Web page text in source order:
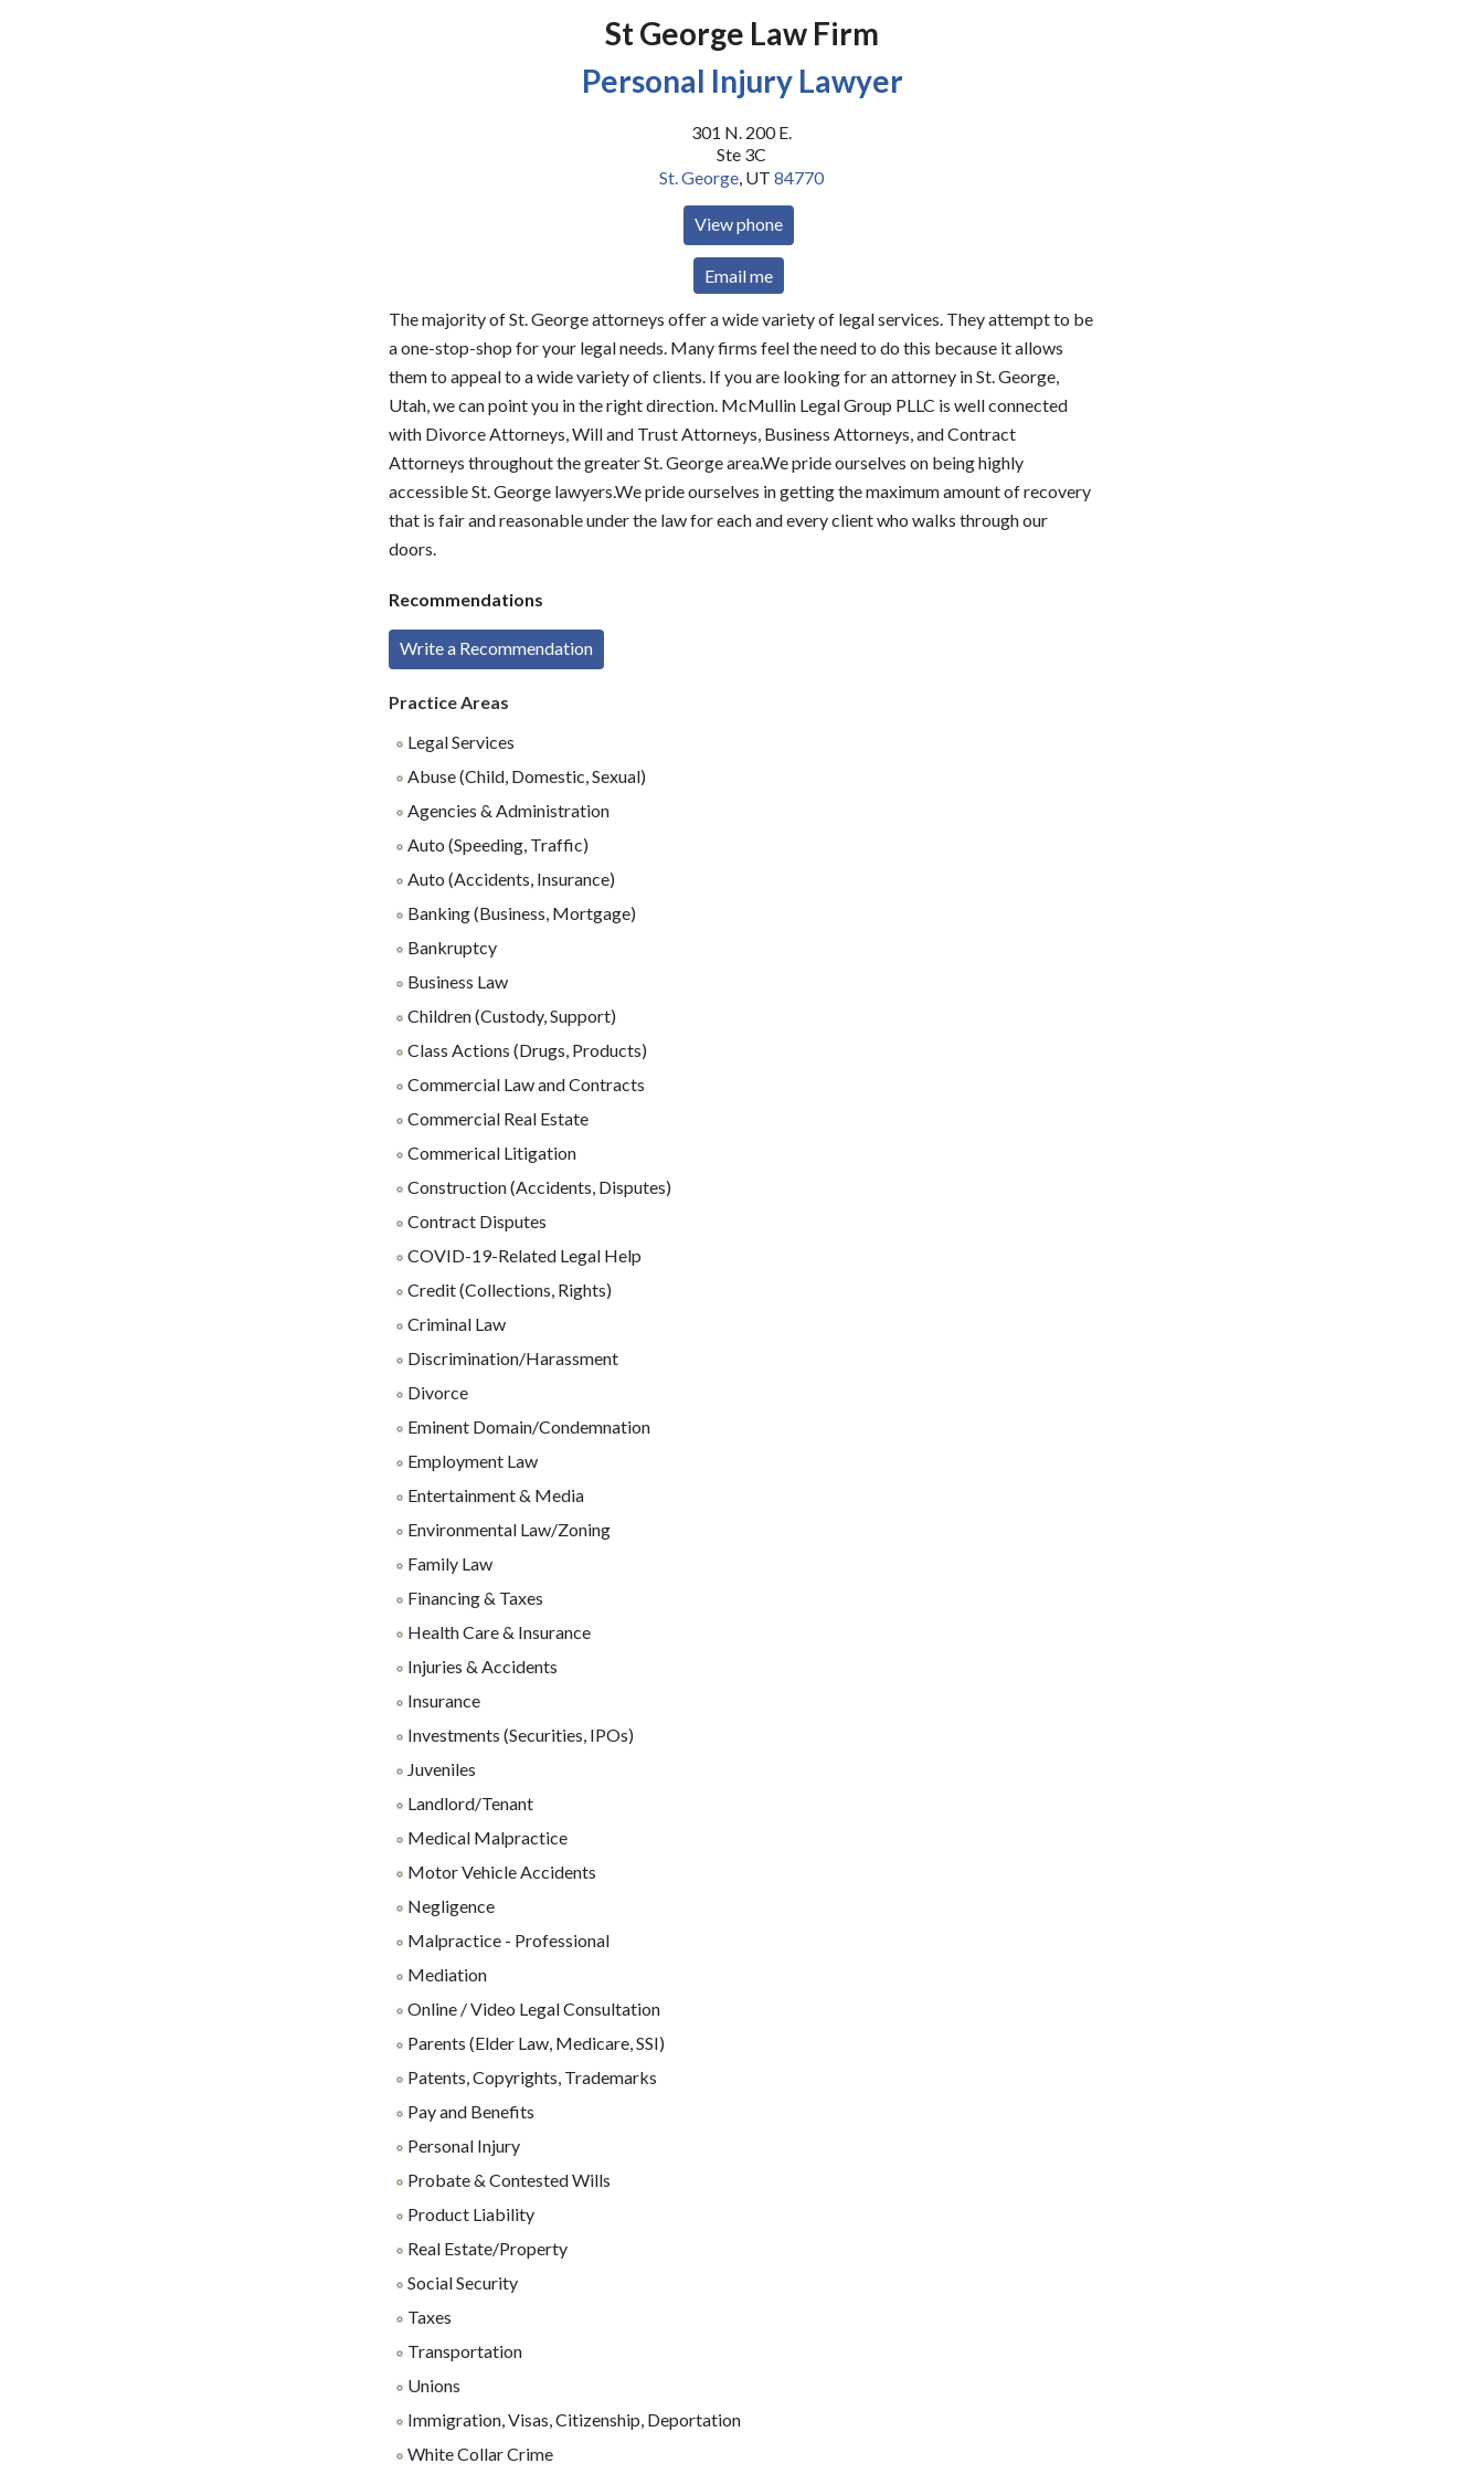
St George Law Firm
Personal Injury Lawyer
301 N. 200 E.
Ste 3C
St. George, UT 84770
View phone
Email me
The majority of St. George attorneys offer a wide variety of legal services. They attempt to be
a one-stop-shop for your legal needs. Many firms feel the need to do this because it allows
them to appeal to a wide variety of clients. If you are looking for an attorney in St. George,
Utah, we can point you in the right direction. McMullin Legal Group PLLC is well connected
with Divorce Attorneys, Will and Trust Attorneys, Business Attorneys, and Contract
Attorneys throughout the greater St. George area.We pride ourselves on being highly
accessible St. George lawyers.We pride ourselves in getting the maximum amount of recovery
that is fair and reasonable under the law for each and every client who walks through our
doors.
Recommendations
Write a Recommendation
Practice Areas
Legal Services
Abuse (Child, Domestic, Sexual)
Agencies & Administration
Auto (Speeding, Traffic)
Auto (Accidents, Insurance)
Banking (Business, Mortgage)
Bankruptcy
Business Law
Children (Custody, Support)
Class Actions (Drugs, Products)
Commercial Law and Contracts
Commercial Real Estate
Commerical Litigation
Construction (Accidents, Disputes)
Contract Disputes
COVID-19-Related Legal Help
Credit (Collections, Rights)
Criminal Law
Discrimination/Harassment
Divorce
Eminent Domain/Condemnation
Employment Law
Entertainment & Media
Environmental Law/Zoning
Family Law
Financing & Taxes
Health Care & Insurance
Injuries & Accidents
Insurance
Investments (Securities, IPOs)
Juveniles
Landlord/Tenant
Medical Malpractice
Motor Vehicle Accidents
Negligence
Malpractice - Professional
Mediation
Online / Video Legal Consultation
Parents (Elder Law, Medicare, SSI)
Patents, Copyrights, Trademarks
Pay and Benefits
Personal Injury
Probate & Contested Wills
Product Liability
Real Estate/Property
Social Security
Taxes
Transportation
Unions
Immigration, Visas, Citizenship, Deportation
White Collar Crime